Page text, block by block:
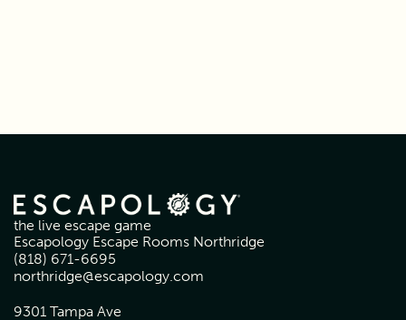
the live escape game
Escapology Escape Rooms Northridge
(818) 671-6695
northridge@escapology.com
9301 Tampa Ave